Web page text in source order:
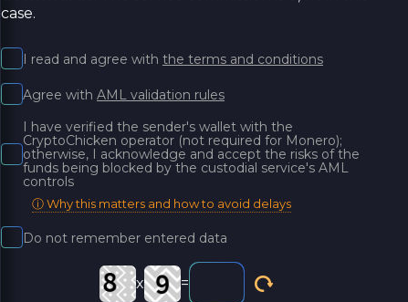
case.
I read and agree with the terms and conditions
Agree with AML validation rules
I have verified the sender's wallet with the
CryptoChicken operator (not required for Monero);
otherwise, I acknowledge and accept the risks of the
funds being blocked by the custodial service's AML
controls
ⓘ Why this matters and how to avoid delays
Do not remember entered data
x =